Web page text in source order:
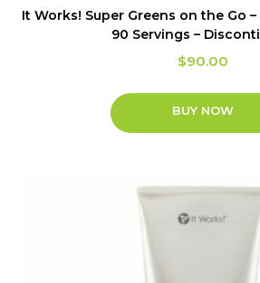
It Works! Super Greens on the Go
90 Servings –
$90.00
BUY NOW